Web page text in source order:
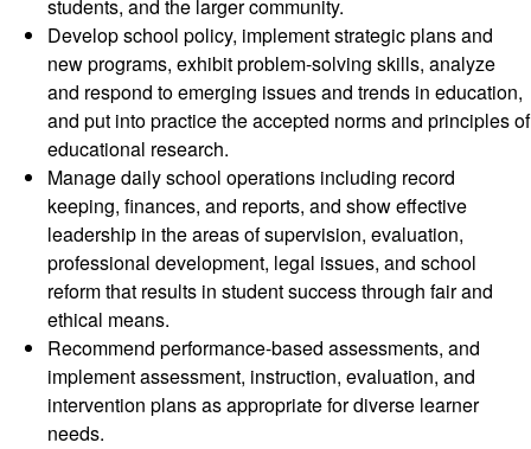
students, and the larger community.
Develop school policy, implement strategic plans and
new programs, exhibit problem-solving skills, analyze
and respond to emerging issues and trends in education,
and put into practice the accepted norms and principles of
educational research.
Manage daily school operations including record
keeping, finances, and reports, and show effective
leadership in the areas of supervision, evaluation,
professional development, legal issues, and school
reform that results in student success through fair and
ethical means.
Recommend performance-based assessments, and
implement assessment, instruction, evaluation, and
intervention plans as appropriate for diverse learner
needs.